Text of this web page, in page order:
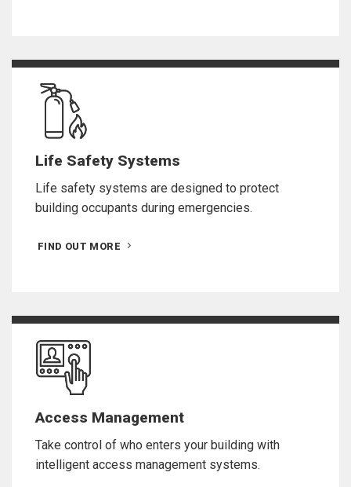
Life Safety Systems
Life safety systems are designed to protect
building occupants during emergencies.
FIND OUT MORE
Access Management
Take control of who enters your building with
intelligent access management systems.